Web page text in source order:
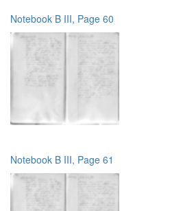
Notebook B III, Page 60
Notebook B III, Page 61